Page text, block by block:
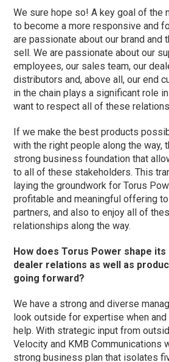
We sure hope so! A key goal of the
to become a more responsive and
are passionate about our brand and
sell. We are passionate about our
employees, our sales team, our
distributors and, above all, our end
in the chain plays a significant role
want to respect all of these
If we make the best products
with the right people along the way,
strong business foundation that
to all of these stakeholders. This
laying the groundwork for Torus
profitable and meaningful offering
partners, and also to enjoy all of
relationships along the way.
How does Torus Power shape
dealer relations as well as
going forward?
We have a strong and diverse
look outside for expertise when
help. With strategic input from
Velocity and KMB Communications
strong business plan that isolates